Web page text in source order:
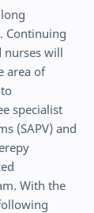
Continuing
nurses will
area of
specialist
(SAPV) and
With the